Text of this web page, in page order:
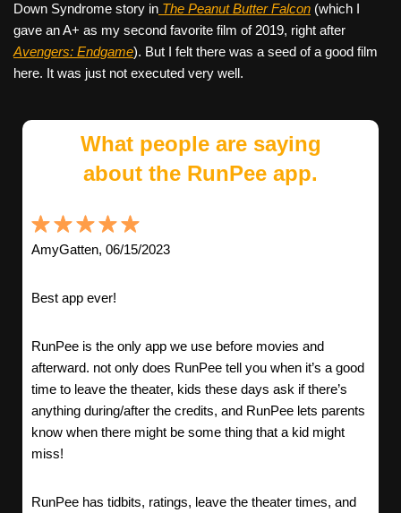
Down Syndrome story in The Peanut Butter Falcon (which I
gave an A+ as my second favorite film of 2019, right after
Avengers: Endgame). But I felt there was a seed of a good film
here. It was just not executed very well.
What people are saying
about the RunPee app.
AmyGatten, 06/15/2023
Best app ever!
RunPee is the only app we use before movies and
afterward. not only does RunPee tell you when it’s a good
time to leave the theater, kids these days ask if there’s
anything during/after the credits, and RunPee lets parents
know when there might be some thing that a kid might
miss!
RunPee has tidbits, ratings, leave the theater times, and